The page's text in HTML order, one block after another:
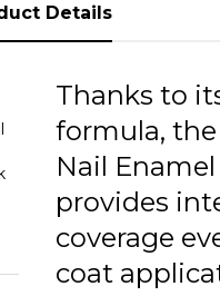
Details
Thanks to
formula, the
Nail
provides
coverage
coat